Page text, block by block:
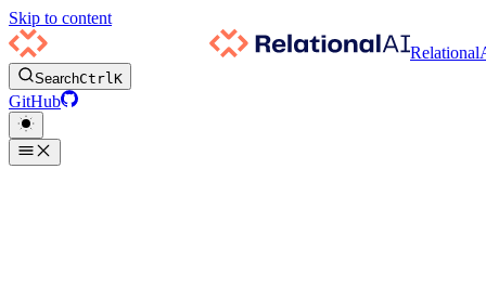
Skip to content
SearchCtrlK
GitHub